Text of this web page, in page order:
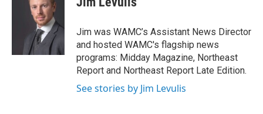
t
e
r
e
d
I
n
s
Jim was WAMC’s Assistant News Director
and hosted WAMC's flagship news
programs: Midday Magazine, Northeast
Report and Northeast Report Late Edition.
See stories by Jim Levulis